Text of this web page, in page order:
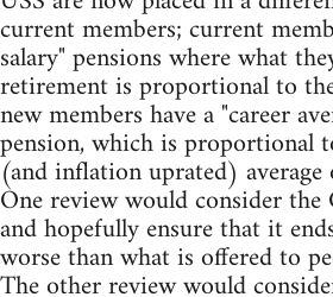
current members; current
salary" pensions where what
retirement is proportional to
new members have a "career
pension, which is proportional
(and inflation uprated)
One review would consider the
and hopefully ensure that it
worse than what is offered to
The other review would